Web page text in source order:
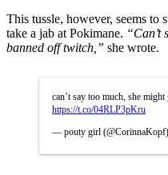
This tussle, however, seems to
take a jab at Pokimane. “Can’t
banned off twitch,” she wrote.
can’t say too much, she
https://t.co/04RLP3pKru
— pouty girl (@CorinnaKopf)